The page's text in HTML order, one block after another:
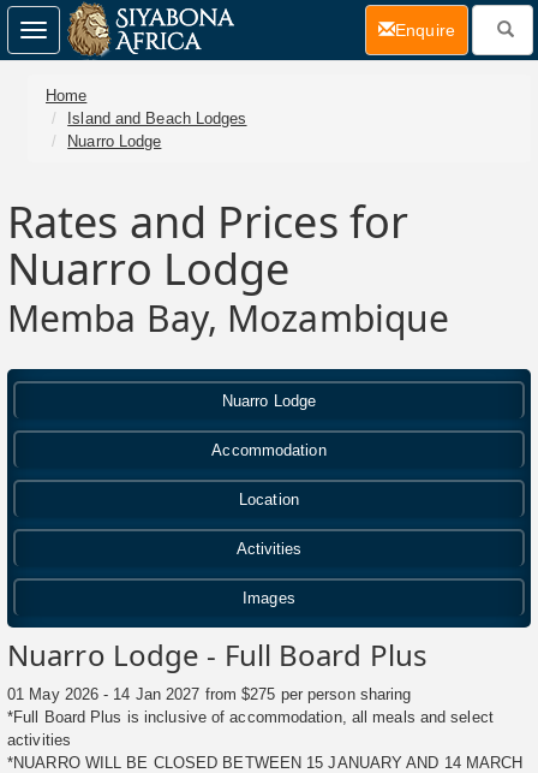
Home
Island and Beach Lodges
Nuarro Lodge
Rates and Prices for
Nuarro Lodge
Memba Bay, Mozambique
Nuarro Lodge
Accommodation
Location
Activities
Images
Nuarro Lodge - Full Board Plus
01 May 2026 - 14 Jan 2027 from $275 per person sharing
*Full Board Plus is inclusive of accommodation, all meals and select
activities
*NUARRO WILL BE CLOSED BETWEEN 15 JANUARY AND 14 MARCH
Toggle
navigation
Enquire(current)